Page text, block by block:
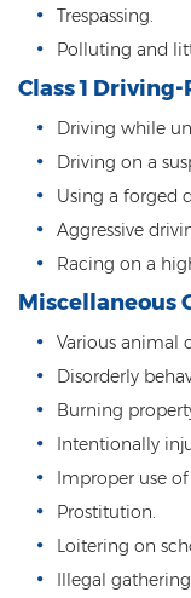
Driving
Drug
Az
Drug
Trespassing.
Polluting and
Class 1
Driving while
Driving on a
Using a forged
Aggressive
Racing on a
Miscellaneous
Various animal
Disorderly
Burning
Intentionally
Improper use
Prostitution.
Loitering on
Illegal